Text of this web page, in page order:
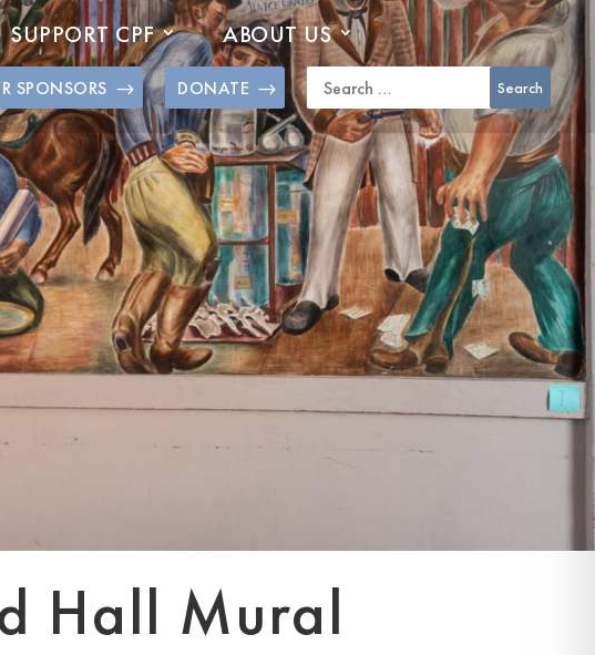
SUPPORT CPF ABOUT US
DONATE
SPONSORS
Hall Mural